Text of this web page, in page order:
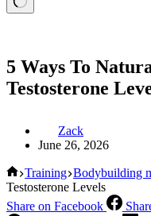
5 Ways To
Testosterone
Zack
June 26, 2026
Home
Training Bodybuilding
Testosterone Levels
Share on Facebook